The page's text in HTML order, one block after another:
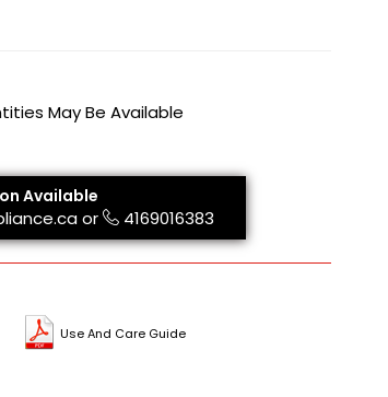
May Be Available
Available
or 4169016383
Use And Care Guide